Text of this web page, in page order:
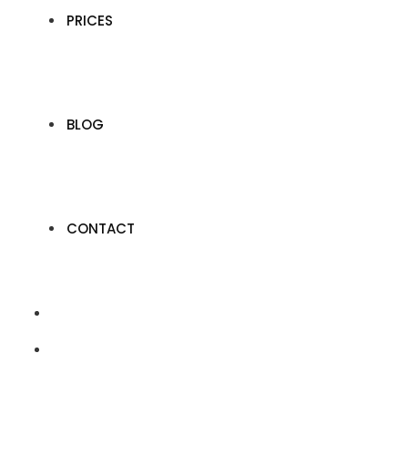
PRICES
BLOG
CONTACT